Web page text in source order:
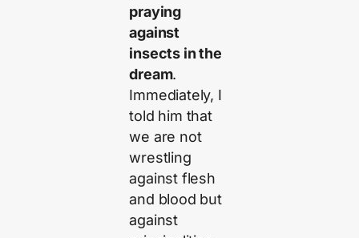
praying
against
insects in the
dream.
Immediately, I
told him that
we are not
wrestling
against flesh
and blood but
against